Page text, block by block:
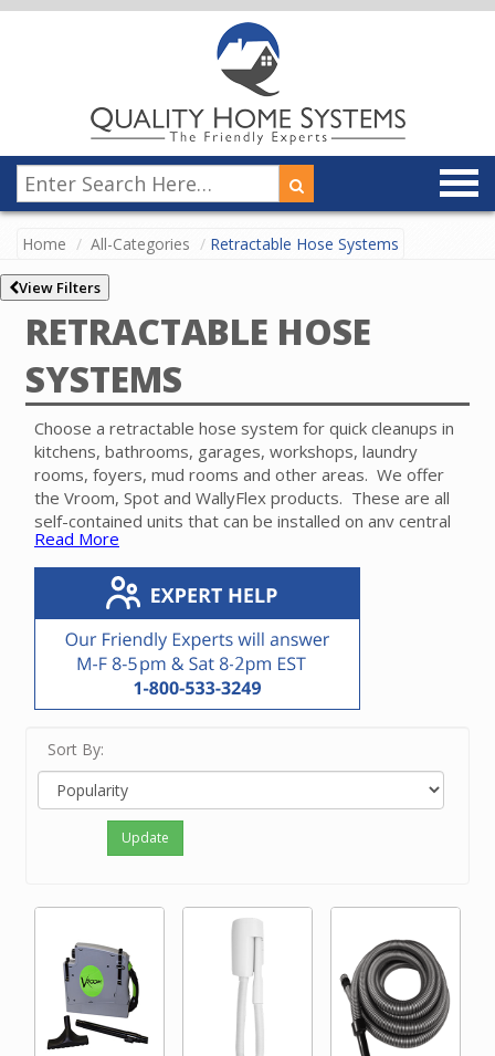
Home All-Categories Retractable Hose Systems
View Filters
RETRACTABLE HOSE
SYSTEMS
Choose a retractable hose system for quick cleanups in
kitchens, bathrooms, garages, workshops, laundry
rooms, foyers, mud rooms and other areas. We offer
the Vroom, Spot and WallyFlex products. These are all
self-contained units that can be installed on any central
vacuum system either during or have construction.
Please contact our friendly experts with questions on
selecting or installing a retractable hose system for
your home.
Read More
Sort By:
Update